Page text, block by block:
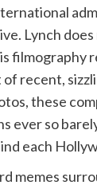
Lynch
filmography
recent,
these
ever so
each
memes